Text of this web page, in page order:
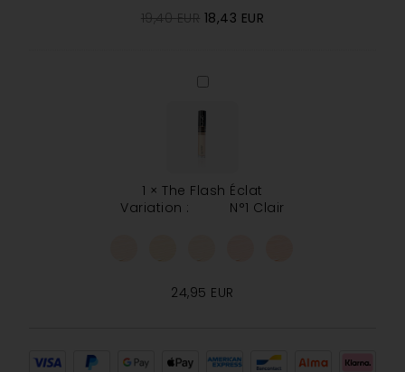
19,40EUR 18,43 EUR
The
Éclat
1 ×The Flash Éclat
Variation :
N°1 Clair
24,95 EUR